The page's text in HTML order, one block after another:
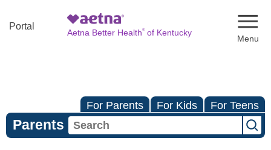
Portal
Aetna Better Health®of Kentucky
For Parents For Kids For Teens
Parents